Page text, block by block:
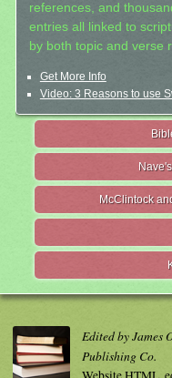
references, and
entries all linked to
by both topic and verse
Get More Info
Video: 3 Reasons to use
McClintock
Edited by James
Publishing Co.